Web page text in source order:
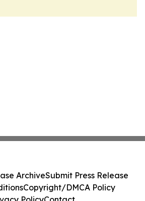
ArchiveSubmit Press Release
Copyright/DMCA Policy